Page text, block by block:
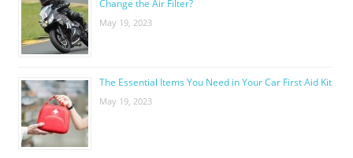
Change the Air Filter?
May 19, 2023
The Essential Items You Need in Your Car First Aid Kit
May 19, 2023